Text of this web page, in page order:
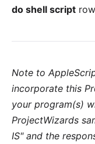
do shell script
Note to
incorporate this
your program(s)
ProjectWizards
IS" and the